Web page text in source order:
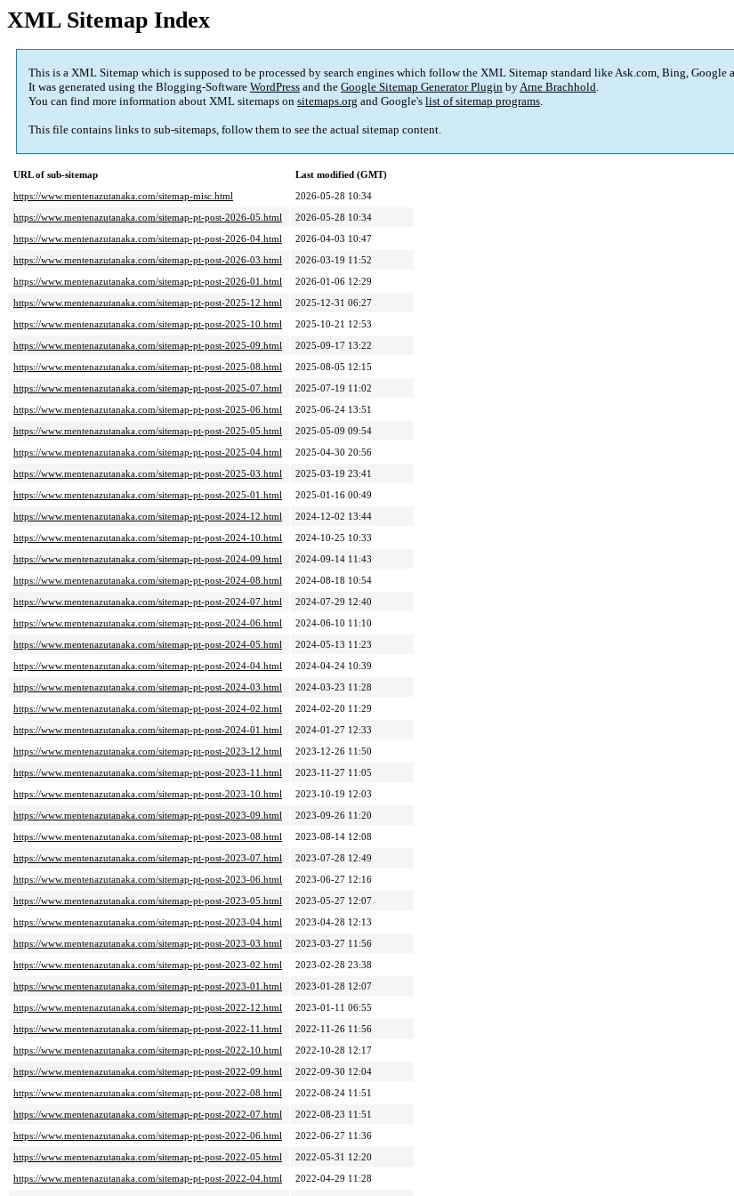
XML Sitemap Index
This is a XML Sitemap which is supposed to be processed by search engines which follow the XML Sitemap standard like Ask.com, Bing, Google
It was generated using the Blogging-Software WordPress and the Google Sitemap Generator Plugin byArne Brachhold.
You can find more information about XML sitemaps on sitemaps.org and Google's list of sitemap programs.
This file contains links to sub-sitemaps, follow them to see the actual sitemap content.
URL of sub-sitemap
Last modified (GMT)
https://www.mentenazutanaka.com/sitemap-misc.html
2026-05-28 10:34
https://www.mentenazutanaka.com/sitemap-pt-post-2026-05.html
2026-05-28 10:34
https://www.mentenazutanaka.com/sitemap-pt-post-2026-04.html
2026-04-03 10:47
https://www.mentenazutanaka.com/sitemap-pt-post-2026-03.html
2026-03-19 11:52
https://www.mentenazutanaka.com/sitemap-pt-post-2026-01.html
2026-01-06 12:29
https://www.mentenazutanaka.com/sitemap-pt-post-2025-12.html
2025-12-31 06:27
https://www.mentenazutanaka.com/sitemap-pt-post-2025-10.html
2025-10-21 12:53
https://www.mentenazutanaka.com/sitemap-pt-post-2025-09.html
2025-09-17 13:22
https://www.mentenazutanaka.com/sitemap-pt-post-2025-08.html
2025-08-05 12:15
https://www.mentenazutanaka.com/sitemap-pt-post-2025-07.html
2025-07-19 11:02
https://www.mentenazutanaka.com/sitemap-pt-post-2025-06.html
2025-06-24 13:51
https://www.mentenazutanaka.com/sitemap-pt-post-2025-05.html
2025-05-09 09:54
https://www.mentenazutanaka.com/sitemap-pt-post-2025-04.html
2025-04-30 20:56
https://www.mentenazutanaka.com/sitemap-pt-post-2025-03.html
2025-03-19 23:41
https://www.mentenazutanaka.com/sitemap-pt-post-2025-01.html
2025-01-16 00:49
https://www.mentenazutanaka.com/sitemap-pt-post-2024-12.html
2024-12-02 13:44
https://www.mentenazutanaka.com/sitemap-pt-post-2024-10.html
2024-10-25 10:33
https://www.mentenazutanaka.com/sitemap-pt-post-2024-09.html
2024-09-14 11:43
https://www.mentenazutanaka.com/sitemap-pt-post-2024-08.html
2024-08-18 10:54
https://www.mentenazutanaka.com/sitemap-pt-post-2024-07.html
2024-07-29 12:40
https://www.mentenazutanaka.com/sitemap-pt-post-2024-06.html
2024-06-10 11:10
https://www.mentenazutanaka.com/sitemap-pt-post-2024-05.html
2024-05-13 11:23
https://www.mentenazutanaka.com/sitemap-pt-post-2024-04.html
2024-04-24 10:39
https://www.mentenazutanaka.com/sitemap-pt-post-2024-03.html
2024-03-23 11:28
https://www.mentenazutanaka.com/sitemap-pt-post-2024-02.html
2024-02-20 11:29
https://www.mentenazutanaka.com/sitemap-pt-post-2024-01.html
2024-01-27 12:33
https://www.mentenazutanaka.com/sitemap-pt-post-2023-12.html
2023-12-26 11:50
https://www.mentenazutanaka.com/sitemap-pt-post-2023-11.html
2023-11-27 11:05
https://www.mentenazutanaka.com/sitemap-pt-post-2023-10.html
2023-10-19 12:03
https://www.mentenazutanaka.com/sitemap-pt-post-2023-09.html
2023-09-26 11:20
https://www.mentenazutanaka.com/sitemap-pt-post-2023-08.html
2023-08-14 12:08
https://www.mentenazutanaka.com/sitemap-pt-post-2023-07.html
2023-07-28 12:49
https://www.mentenazutanaka.com/sitemap-pt-post-2023-06.html
2023-06-27 12:16
https://www.mentenazutanaka.com/sitemap-pt-post-2023-05.html
2023-05-27 12:07
https://www.mentenazutanaka.com/sitemap-pt-post-2023-04.html
2023-04-28 12:13
https://www.mentenazutanaka.com/sitemap-pt-post-2023-03.html
2023-03-27 11:56
https://www.mentenazutanaka.com/sitemap-pt-post-2023-02.html
2023-02-28 23:38
https://www.mentenazutanaka.com/sitemap-pt-post-2023-01.html
2023-01-28 12:07
https://www.mentenazutanaka.com/sitemap-pt-post-2022-12.html
2023-01-11 06:55
https://www.mentenazutanaka.com/sitemap-pt-post-2022-11.html
2022-11-26 11:56
https://www.mentenazutanaka.com/sitemap-pt-post-2022-10.html
2022-10-28 12:17
https://www.mentenazutanaka.com/sitemap-pt-post-2022-09.html
2022-09-30 12:04
https://www.mentenazutanaka.com/sitemap-pt-post-2022-08.html
2022-08-24 11:51
https://www.mentenazutanaka.com/sitemap-pt-post-2022-07.html
2022-08-23 11:51
https://www.mentenazutanaka.com/sitemap-pt-post-2022-06.html
2022-06-27 11:36
https://www.mentenazutanaka.com/sitemap-pt-post-2022-05.html
2022-05-31 12:20
https://www.mentenazutanaka.com/sitemap-pt-post-2022-04.html
2022-04-29 11:28